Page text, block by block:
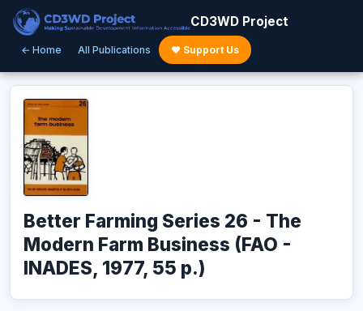
CD3WD Project
← Home All Publications ♥ Support Us
Better Farming Series 26 - The
Modern Farm Business (FAO -
INADES, 1977, 55 p.)